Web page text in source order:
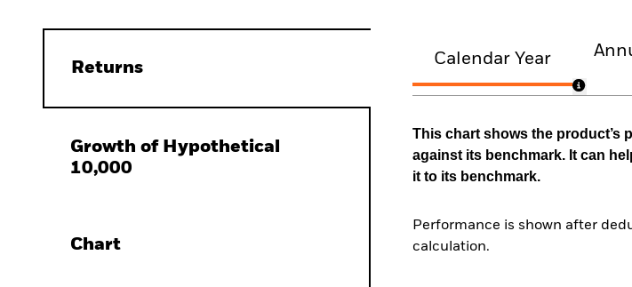
Returns
Growth of Hypothetical
10,000
Chart
Calendar Year
This chart shows the product’s
against its benchmark. It can
it to its benchmark.
Performance is shown after
calculation.